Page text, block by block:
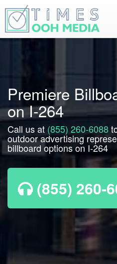
Premiere
on I-264
Call us at (855) 260-6088
outdoor advertising
billboard options on I-264
(855) 260-